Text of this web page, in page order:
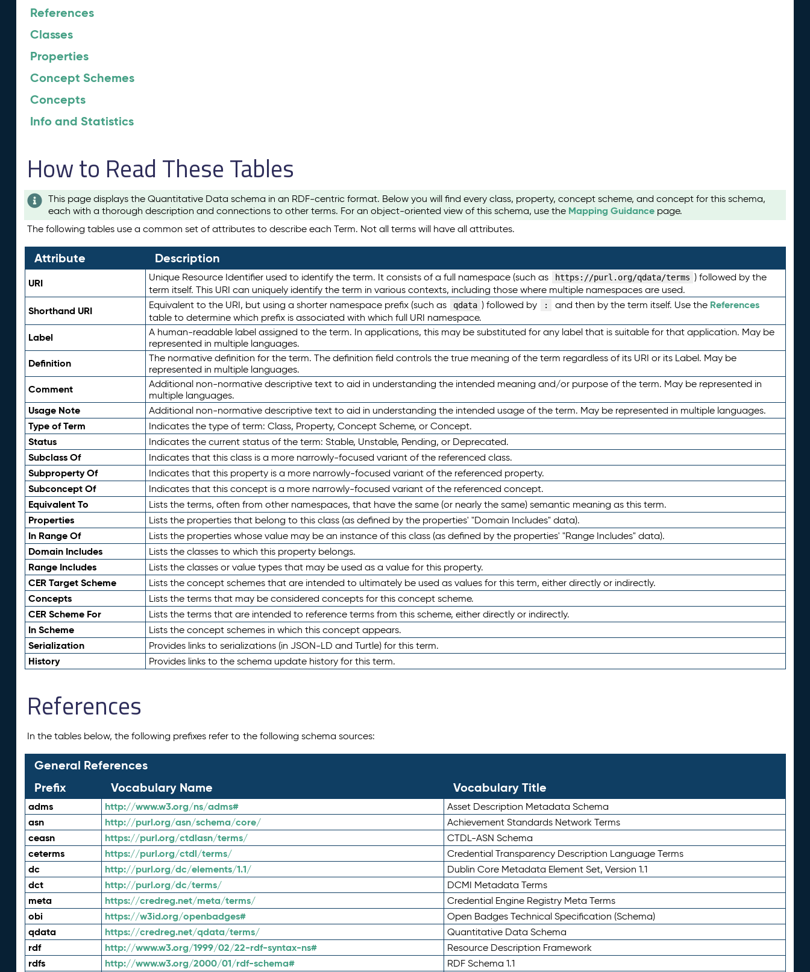
References
Classes
Properties
Concept Schemes
Concepts
Info and Statistics
How to Read These Tables
This page displays the Quantitative Data schema in an RDF-centric format. Below you will find every class, property, concept scheme, and concept for this schema,
each with a thorough description and connections to other terms. For an object-oriented view of this schema, use the Mapping Guidance page.
The following tables use a common set of attributes to describe each Term. Not all terms will have all attributes.
Attribute Description
URI Unique Resource Identifier used to identify the term. It consists of a full namespace (such as https://purl.org/qdata/terms ) followed by the
term itself. This URI can uniquely identify the term in various contexts, including those where multiple namespaces are used.
Shorthand URI Equivalent to the URI, but using a shorter namespace prefix (such as qdata ) followed by : and then by the term itself. Use the References
table to determine which prefix is associated with which full URI namespace.
Label
A human-readable label assigned to the term. In applications, this may be substituted for any label that is suitable for that application. May be
represented in multiple languages.
Definition
The normative definition for the term. The definition field controls the true meaning of the term regardless of its URI or its Label. May be
represented in multiple languages.
Comment
Additional non-normative descriptive text to aid in understanding the intended meaning and/or purpose of the term. May be represented in
multiple languages.
Usage Note Additional non-normative descriptive text to aid in understanding the intended usage of the term. May be represented in multiple languages.
Type of Term Indicates the type of term: Class, Property, Concept Scheme, or Concept.
Status Indicates the current status of the term: Stable, Unstable, Pending, or Deprecated.
Subclass Of Indicates that this class is a more narrowly-focused variant of the referenced class.
Subproperty Of Indicates that this property is a more narrowly-focused variant of the referenced property.
Subconcept Of Indicates that this concept is a more narrowly-focused variant of the referenced concept.
Equivalent To Lists the terms, often from other namespaces, that have the same (or nearly the same) semantic meaning as this term.
Properties Lists the properties that belong to this class (as defined by the properties' "Domain Includes" data).
In Range Of Lists the properties whose value may be an instance of this class (as defined by the properties' "Range Includes" data).
Domain Includes Lists the classes to which this property belongs.
Range Includes Lists the classes or value types that may be used as a value for this property.
CER Target Scheme Lists the concept schemes that are intended to ultimately be used as values for this term, either directly or indirectly.
Concepts Lists the terms that may be considered concepts for this concept scheme.
CER Scheme For Lists the terms that are intended to reference terms from this scheme, either directly or indirectly.
In Scheme Lists the concept schemes in which this concept appears.
Serialization Provides links to serializations (in JSON-LD and Turtle) for this term.
History Provides links to the schema update history for this term.
References
In the tables below, the following prefixes refer to the following schema sources:
General References
Prefix
Vocabulary Name Vocabulary Title
adms http://www.w3.org/ns/adms# Asset Description Metadata Schema
asn http://purl.org/asn/schema/core/ Achievement Standards Network Terms
ceasn https://purl.org/ctdlasn/terms/ CTDL-ASN Schema
ceterms https://purl.org/ctdl/terms/ Credential Transparency Description Language Terms
dc http://purl.org/dc/elements/1.1/ Dublin Core Metadata Element Set, Version 1.1
dct http://purl.org/dc/terms/ DCMI Metadata Terms
meta https://credreg.net/meta/terms/ Credential Engine Registry Meta Terms
obi https://w3id.org/openbadges# Open Badges Technical Specification (Schema)
qdata https://credreg.net/qdata/terms/ Quantitative Data Schema
rdf http://www.w3.org/1999/02/22-rdf-syntax-ns# Resource Description Framework
rdfs http://www.w3.org/2000/01/rdf-schema# RDF Schema 1.1